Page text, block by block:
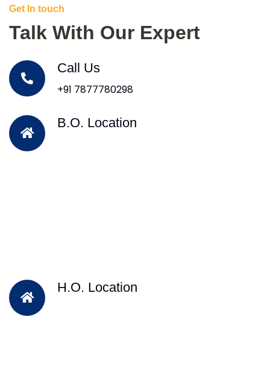
Get In touch
Talk With Our Expert
Call Us
+91 7877780298
B.O. Location
H.O. Location